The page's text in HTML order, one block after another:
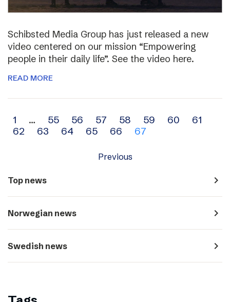
Schibsted Media Group has just released a new
video centered on our mission “Empowering
people in their daily life”. See the video here.
READ MORE
Archive
navigation
1 … 55 56 57 58 59 60
61
62
63 64 65 66 67
Previous
Top news navigate_next
Norwegian news navigate_next
Swedish news navigate_next